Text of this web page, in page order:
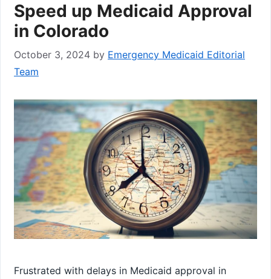
Speed up Medicaid Approval
in Colorado
October 3, 2024 by Emergency Medicaid Editorial
Team
Frustrated with delays in Medicaid approval in